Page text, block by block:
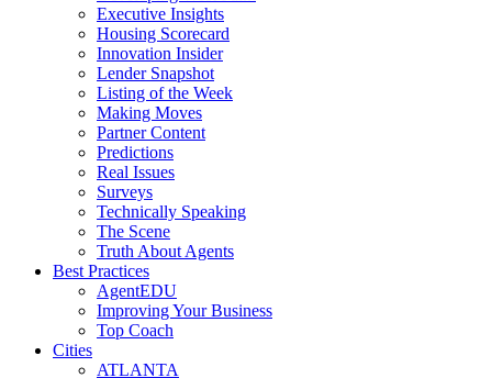
Executive Insights
Housing Scorecard
Innovation Insider
Lender Snapshot
Listing of the Week
Making Moves
Partner Content
Predictions
Real Issues
Surveys
Technically Speaking
The Scene
Truth About Agents
Best Practices
AgentEDU
Improving Your Business
Top Coach
Cities
ATLANTA